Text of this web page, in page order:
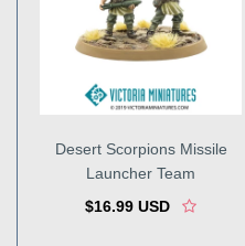
Desert Scorpions Missile
Launcher Team
$16.99 USD